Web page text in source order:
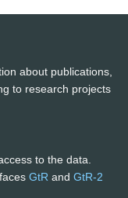
about publications,
to research projects
to the data.
GtR and GtR-2